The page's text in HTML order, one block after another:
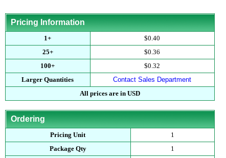
Pricing Information
1+
$0.40
25+
$0.36
100+
$0.32
Larger Quantities
Contact Sales Department
All prices are in USD
Ordering
Pricing Unit
1
Package Qty
1